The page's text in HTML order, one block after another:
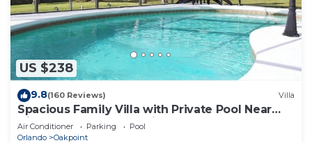
US $238
9.8(160 Reviews) Villa
Spacious Family Villa with Private Pool Near
Disney – Welcome to Villa Dutchess
Air Conditioner Parking
Pool
Orlando
Oakpoint